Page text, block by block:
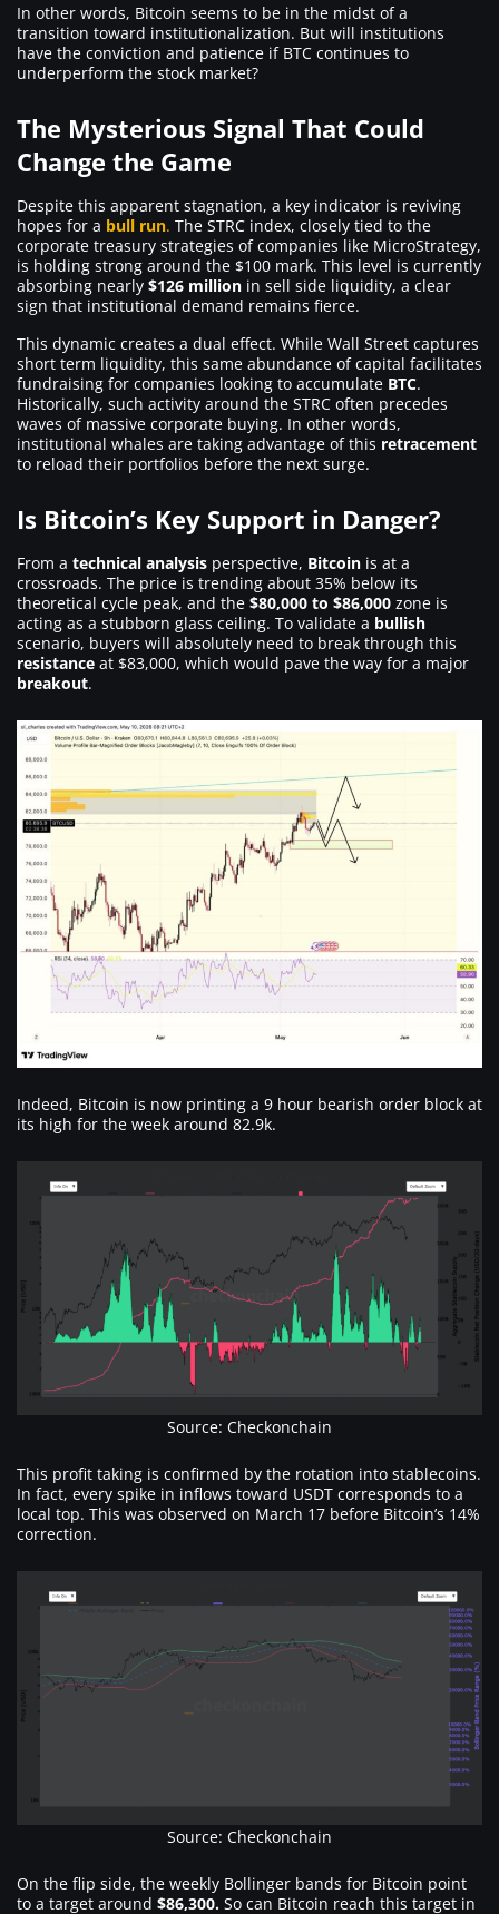
In other words, Bitcoin seems to be in the midst of a
transition toward institutionalization. But will institutions
have the conviction and patience if BTC continues to
underperform the stock market?
The Mysterious Signal That Could
Change the Game
Despite this apparent stagnation, a key indicator is reviving
hopes for a bull run. The STRC index, closely tied to the
corporate treasury strategies of companies like MicroStrategy,
is holding strong around the $100 mark. This level is currently
absorbing nearly $126 million in sell side liquidity, a clear
sign that institutional demand remains fierce.
This dynamic creates a dual effect. While Wall Street captures
short term liquidity, this same abundance of capital facilitates
fundraising for companies looking to accumulate BTC.
Historically, such activity around the STRC often precedes
waves of massive corporate buying. In other words,
institutional whales are taking advantage of this retracement
to reload their portfolios before the next surge.
Is Bitcoin’s Key Support in Danger?
From a technical analysis perspective, Bitcoin is at a
crossroads. The price is trending about 35% below its
theoretical cycle peak, and the $80,000 to $86,000 zone is
acting as a stubborn glass ceiling. To validate a bullish
scenario, buyers will absolutely need to break through this
resistance at $83,000, which would pave the way for a major
breakout.
Indeed, Bitcoin is now printing a 9 hour bearish order block at
its high for the week around 82.9k.
Source: Checkonchain
This profit taking is confirmed by the rotation into stablecoins.
In fact, every spike in inflows toward USDT corresponds to a
local top. This was observed on March 17 before Bitcoin’s 14%
correction.
Source: Checkonchain
On the flip side, the weekly Bollinger bands for Bitcoin point
to a target around $86,300. So can Bitcoin reach this target in